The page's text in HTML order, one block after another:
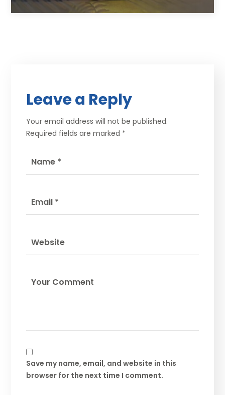
Leave a Reply
Your email address will not be published.
Required fields are marked *
Save my name, email, and website in this
browser for the next time I comment.